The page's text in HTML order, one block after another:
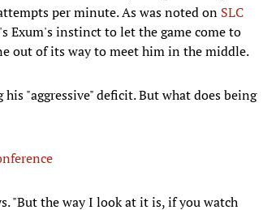
per minute. As was noted on SLC
Exum's instinct to let the game come to
out of its way to meet him in the middle.
"aggressive" deficit. But what does being
"But the way I look at it is, if you watch